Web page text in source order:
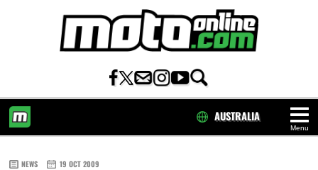
Menu
AUSTRALIA
NEWS 19 OCT 2009